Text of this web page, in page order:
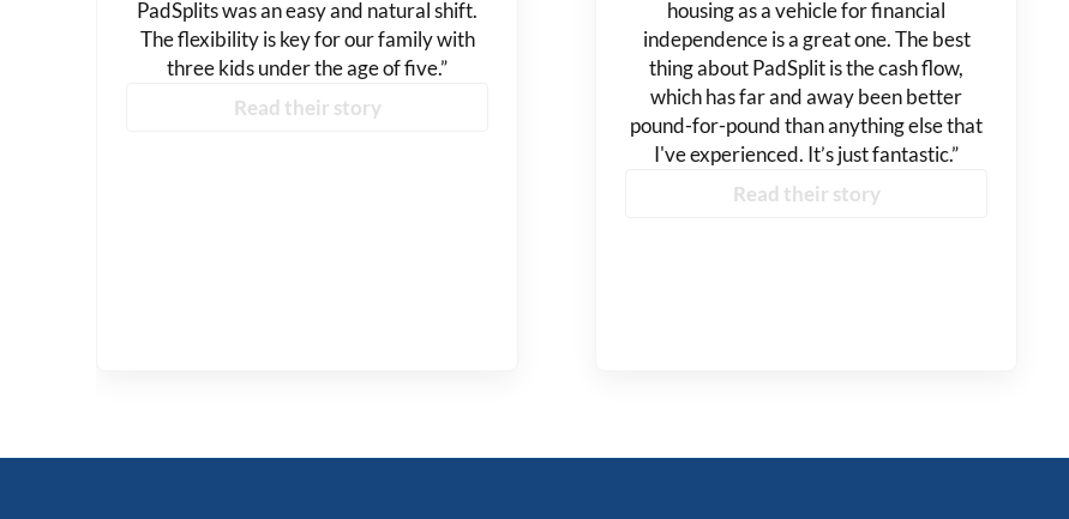
PadSplits was an easy and natural shift.
The flexibility is key for our family with
three kids under the age of five.”
Read their story
housing as a vehicle for financial
independence is a great one. The best
thing about PadSplit is the cash flow,
which has far and away been better
pound-for-pound than anything else that
I've experienced. It’s just fantastic.”
Read their story